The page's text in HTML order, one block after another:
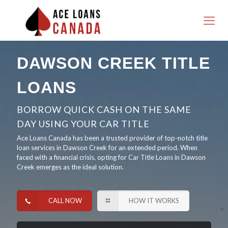
DAWSON CREEK TITLE
LOANS
BORROW QUICK CASH ON THE SAME
DAY USING YOUR CAR TITLE
Ace Loans Canada has been a trusted provider of top-notch title
loan services in Dawson Creek for an extended period. When
faced with a financial crisis, opting for Car Title Loans in Dawson
Creek emerges as the ideal solution.
CALL NOW HOW IT WORKS